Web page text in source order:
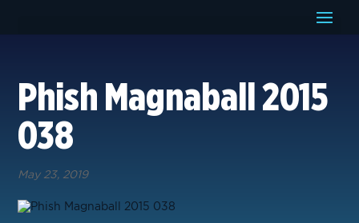
Phish Magnaball 2015
038
May 23, 2019